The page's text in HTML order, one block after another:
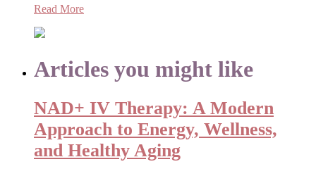
Read More
Articles you might like
NAD+ IV Therapy: A Modern
Approach to Energy, Wellness,
and Healthy Aging